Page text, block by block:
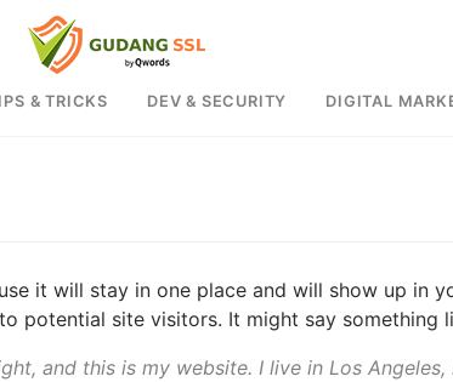
& TRICKS DEV & SECURITY DIGITAL
it will stay in one place and will show up in
potential site visitors. It might say something
and this is my website. I live in Los